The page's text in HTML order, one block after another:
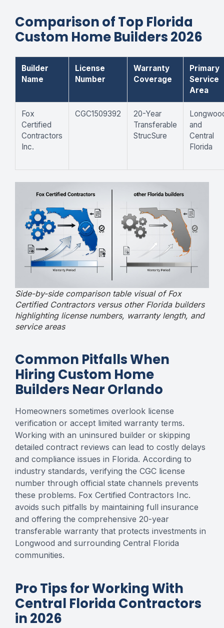
Comparison of Top Florida
Custom Home Builders 2026
Builder
Name
License
Number
Warranty
Coverage
Primary
Service
Area
Fox
Certified
Contractors
Inc.
CGC1509392
20-Year
Transferable
StrucSure
and
Central
Florida
Side-by-side comparison table visual of Fox
Certified Contractors versus other Florida builders
highlighting license numbers, warranty length, and
service areas
Common Pitfalls When
Hiring Custom Home
Builders Near Orlando
Homeowners sometimes overlook license
verification or accept limited warranty terms.
Working with an uninsured builder or skipping
detailed contract reviews can lead to costly delays
and compliance issues in Florida. According to
industry standards, verifying the CGC license
number through official state channels prevents
these problems. Fox Certified Contractors Inc.
avoids such pitfalls by maintaining full insurance
and offering the comprehensive 20-year
transferable warranty that protects investments in
Longwood and surrounding Central Florida
communities.
Pro Tips for Working With
Central Florida Contractors
in 2026